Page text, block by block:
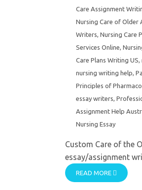
Care Assignment
Nursing Care of Older
Writers, Nursing Care
Services Online,
Care Plans Writing US,
nursing writing help,
Principles of
essay writers,
Assignment Help
Nursing Essay
Custom Care of the
essay/assignment
READ MORE